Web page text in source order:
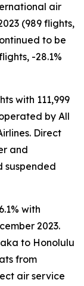
air
(989 flights,
to be
-28.1%
with 111,999
by All
Direct
and
suspended
with
2023.
to Honolulu
from
air service